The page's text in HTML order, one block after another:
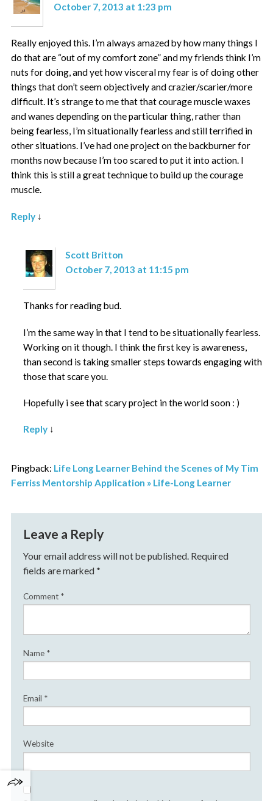
October 7, 2013 at 1:23 pm
Really enjoyed this. I’m always amazed by how many things I
do that are “out of my comfort zone” and my friends think I’m
nuts for doing, and yet how visceral my fear is of doing other
things that don’t seem objectively and crazier/scarier/more
difficult. It’s strange to me that that courage muscle waxes
and wanes depending on the particular thing, rather than
being fearless, I’m situationally fearless and still terrified in
other situations. I’ve had one project on the backburner for
months now because I’m too scared to put it into action. I
think this is still a great technique to build up the courage
muscle.
Reply ↓
Scott Britton
October 7, 2013 at 11:15 pm
Thanks for reading bud.
I’m the same way in that I tend to be situationally fearless.
Working on it though. I think the first key is awareness,
than second is taking smaller steps towards engaging with
those that scare you.
Hopefully i see that scary project in the world soon : )
Reply↓
Pingback: Life Long Learner Behind the Scenes of My Tim
Ferriss Mentorship Application » Life-Long Learner
Leave a Reply
Your email address will not be published. Required
fields are marked *
Comment *
Name *
Email *
Website